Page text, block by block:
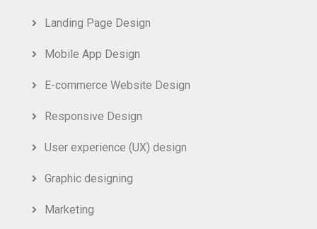
Landing Page Design
Mobile App Design
E-commerce Website Design
Responsive Design
User experience (UX) design
Graphic designing
Marketing